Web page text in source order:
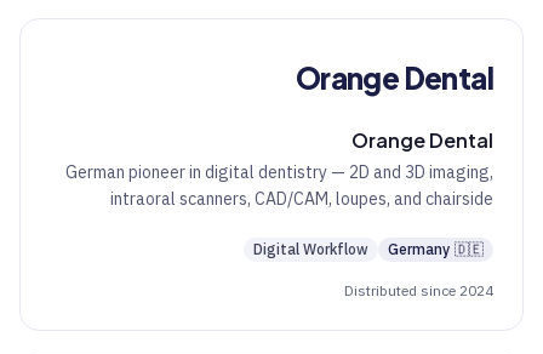
Orange Dental
Orange Dental
German pioneer in digital dentistry — 2D and 3D imaging,
intraoral scanners, CAD/CAM, loupes, and chairside
🇩🇪
Germany
Digital Workflow
Distributed since 2024